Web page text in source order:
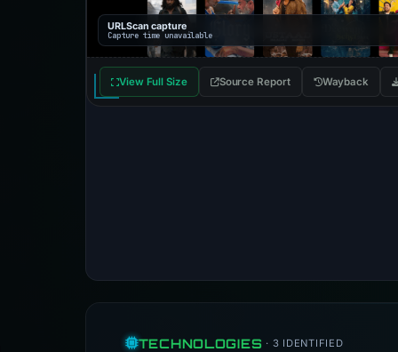
URLScan capture
Capture time unavailable
View Full Size Source Report Wayback
TECHNOLOGIES · 3 IDENTIFIED